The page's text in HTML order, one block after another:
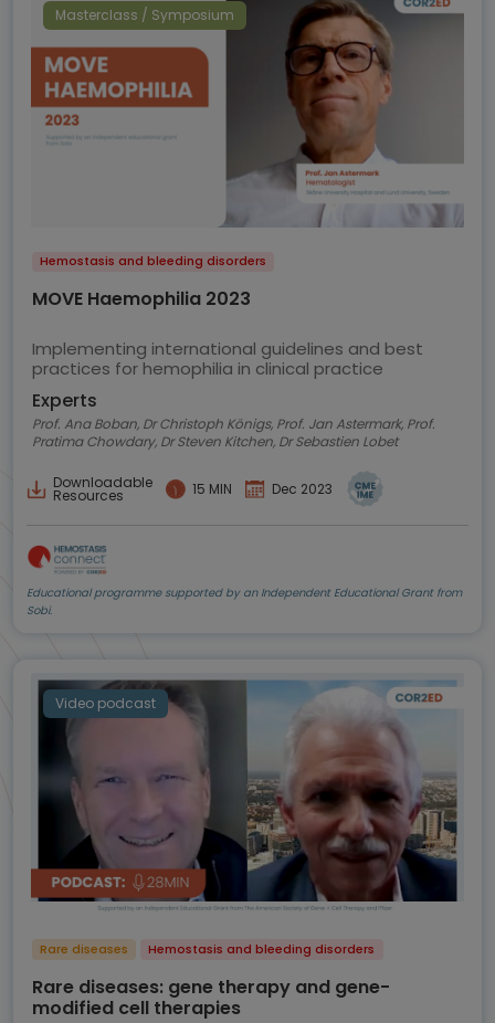
Masterclass / Symposium
Hemostasis and bleeding disorders
MOVE Haemophilia 2023
Implementing international guidelines and best
practices for hemophilia in clinical practice
Experts
Prof. Ana Boban, Dr Christoph Königs, Prof. Jan Astermark, Prof.
Pratima Chowdary, Dr Steven Kitchen, Dr Sebastien Lobet
Downloadable
Resources 15 MIN Dec 2023
Educational programme supported by an Independent Educational Grant from
Sobi.
Video podcast
Rare diseases Hemostasis and bleeding disorders
Rare diseases: gene therapy and gene-
modified cell therapies